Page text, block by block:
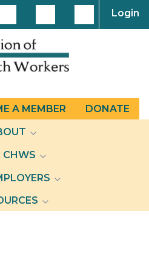
Login
A MEMBER
DONATE
CHWS